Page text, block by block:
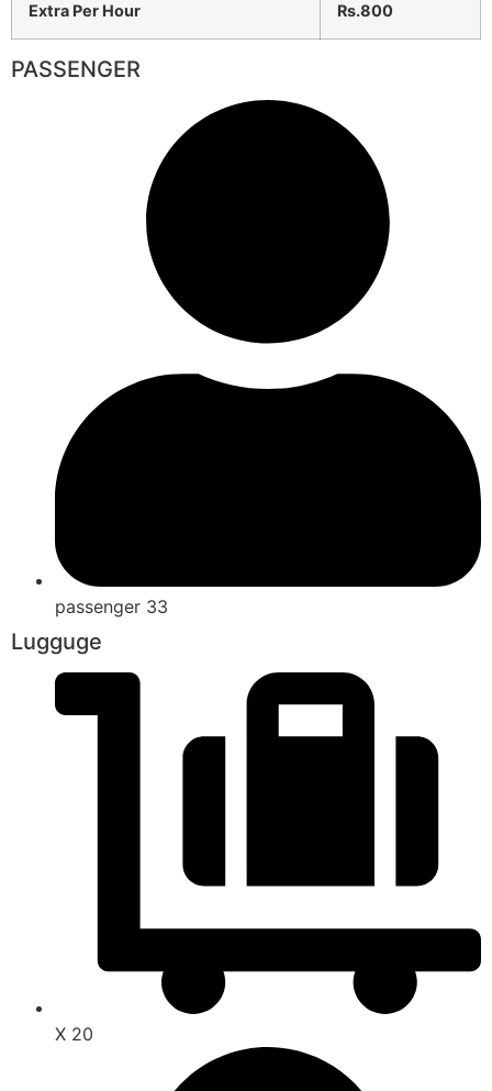
Extra Per Hour Rs.800
PASSENGER
passenger 33
Lugguge
X 20